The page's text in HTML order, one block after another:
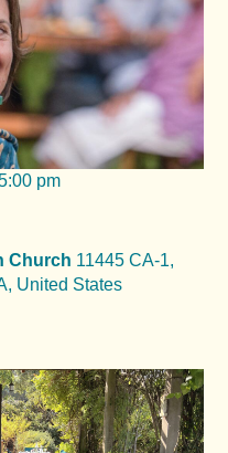
pm
Church 11445 CA-1,
United States